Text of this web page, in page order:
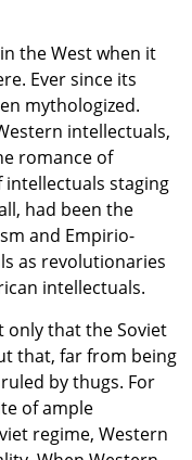
the West when it
Ever since its
mythologized.
intellectuals,
romance of
intellectuals staging
had been the
and Empirio-
as revolutionaries
intellectuals.
only that the Soviet
that, far from being
by thugs. For
of ample
regime, Western